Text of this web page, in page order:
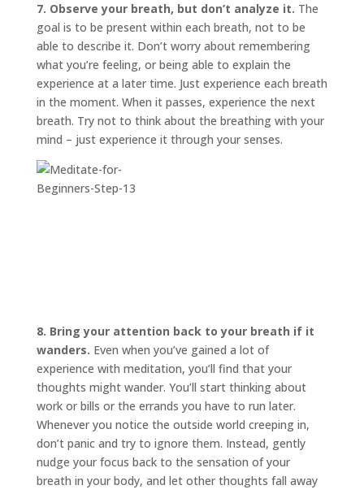
7. Observe your breath, but don’t analyze it. The
goal is to be present within each breath, not to be
able to describe it. Don’t worry about remembering
what you’re feeling, or being able to explain the
experience at a later time. Just experience each breath
in the moment. When it passes, experience the next
breath. Try not to think about the breathing with your
mind – just experience it through your senses.
8. Bring your attention back to your breath if it
wanders. Even when you’ve gained a lot of
experience with meditation, you’ll find that your
thoughts might wander. You’ll start thinking about
work or bills or the errands you have to run later.
Whenever you notice the outside world creeping in,
don’t panic and try to ignore them. Instead, gently
nudge your focus back to the sensation of your
breath in your body, and let other thoughts fall away